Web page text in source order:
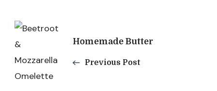
Post
Navigation
Homemade Butter
Previous Post